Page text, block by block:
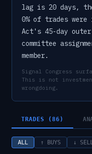
lag is 20 days,
0% of trades were
Act's 45-day
committee
member.
Signal Congress
This is not
wrongdoing.
TRADES (86)
ALL ↑ BUYS ↓